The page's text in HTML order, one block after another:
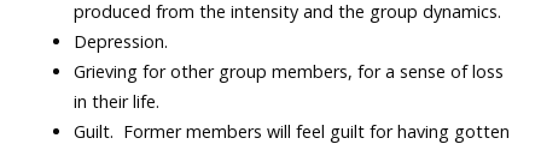
produced from the intensity and the group dynamics.
Depression.
Grieving for other group members, for a sense of loss
in their life.
Guilt. Former members will feel guilt for having gotten